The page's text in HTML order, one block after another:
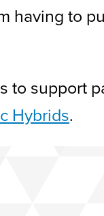
having to
to support
Hybrids.